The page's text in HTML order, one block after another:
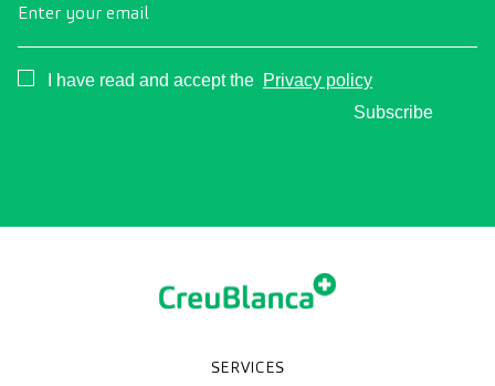
Enter your email
Consentimiento
I have read and accept the Privacy policy
Subscribe
SERVICES